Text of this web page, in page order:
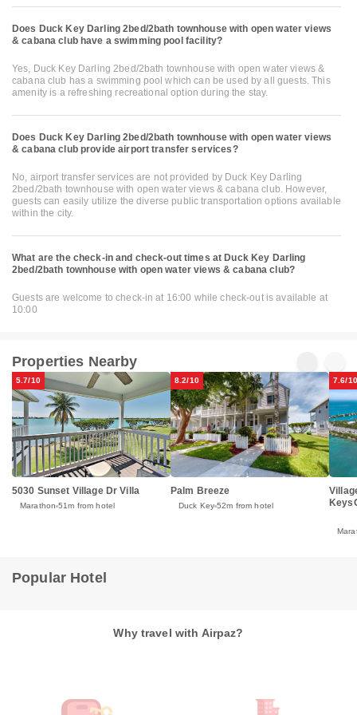
Does Duck Key Darling 2bed/2bath townhouse with open water views
& cabana club have a swimming pool facility?
Yes, Duck Key Darling 2bed/2bath townhouse with open water views &
cabana club has a swimming pool which can be used by all guests. This
amenity is a refreshing recreational option during the stay.
Does Duck Key Darling 2bed/2bath townhouse with open water views
& cabana club provide airport transfer services?
No, airport transfer services are not provided by Duck Key Darling
2bed/2bath townhouse with open water views & cabana club. However,
guests can easily utilize the diverse public transportation options available
within the city.
What are the check-in and check-out times at Duck Key Darling
2bed/2bath townhouse with open water views & cabana club?
Guests are welcome to check-in at 16:00 while check-out is available at
10:00
Properties Nearby
5.7/10
5030 Sunset Village Dr Villa
Marathon 51m from hotel
8.2/10
Palm Breeze
Duck Key 52m from hotel
7.6/10
Popular Hotel
Why travel with Airpaz?